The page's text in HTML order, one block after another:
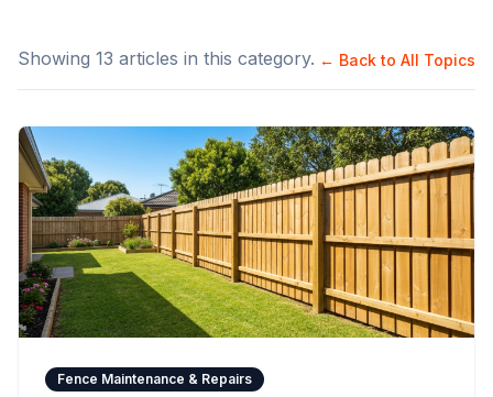
Showing 13 articles in this category. ← Back to All Topics
Fence Maintenance & Repairs